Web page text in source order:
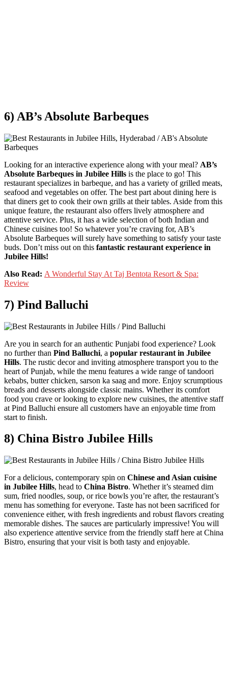
6) AB’s Absolute Barbeques
Looking for an interactive experience along with your meal? AB’s
Absolute Barbeques in Jubilee Hills is the place to go! This
restaurant specializes in barbeque, and has a variety of grilled meats,
seafood and vegetables on offer. The best part about dining here is
that diners get to cook their own grills at their tables. Aside from this
unique feature, the restaurant also offers lively atmosphere and
attentive service. Plus, it has a wide selection of both Indian and
Chinese cuisines too! So whatever you’re craving for, AB’s
Absolute Barbeques will surely have something to satisfy your taste
buds. Don’t miss out on this fantastic restaurant experience in
Jubilee Hills!
Also Read: A Wonderful Stay At Taj Bentota Resort & Spa:
Review
7) Pind Balluchi
Are you in search for an authentic Punjabi food experience? Look
no further than Pind Balluchi, a popular restaurant in Jubilee
Hills. The rustic decor and inviting atmosphere transport you to the
heart of Punjab, while the menu features a wide range of tandoori
kebabs, butter chicken, sarson ka saag and more. Enjoy scrumptious
breads and desserts alongside classic mains. Whether its comfort
food you crave or looking to explore new cuisines, the attentive staff
at Pind Balluchi ensure all customers have an enjoyable time from
start to finish.
8) China Bistro Jubilee Hills
For a delicious, contemporary spin on Chinese and Asian cuisine
in Jubilee Hills, head to China Bistro. Whether it’s steamed dim
sum, fried noodles, soup, or rice bowls you’re after, the restaurant’s
menu has something for everyone. Taste has not been sacrificed for
convenience either, with fresh ingredients and robust flavors creating
memorable dishes. The sauces are particularly impressive! You will
also experience attentive service from the friendly staff here at China
Bistro, ensuring that your visit is both tasty and enjoyable.